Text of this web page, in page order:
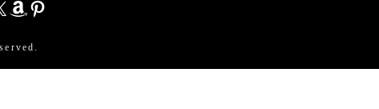
AmazonPinterest